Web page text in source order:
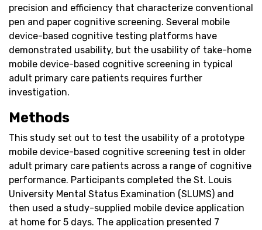
precision and efficiency that characterize conventional
pen and paper cognitive screening. Several mobile
device-based cognitive testing platforms have
demonstrated usability, but the usability of take-home
mobile device-based cognitive screening in typical
adult primary care patients requires further
investigation.
Methods
This study set out to test the usability of a prototype
mobile device-based cognitive screening test in older
adult primary care patients across a range of cognitive
performance. Participants completed the St. Louis
University Mental Status Examination (SLUMS) and
then used a study-supplied mobile device application
at home for 5 days. The application presented 7